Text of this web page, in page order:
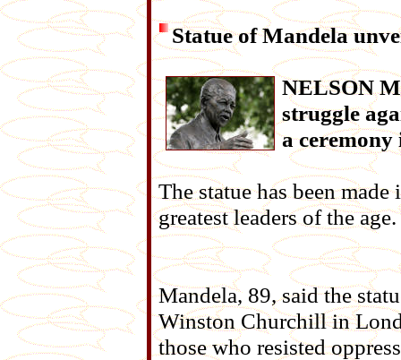
Statue of Mandela
NELSON
struggle
a
The statue has been
greatest leaders of the age.
Mandela, 89, said the
Winston Churchill in
those who resisted